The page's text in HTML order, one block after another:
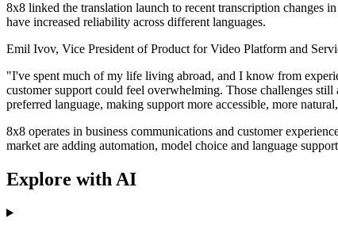
8x8 linked the translation launch to recent transcription changes
have increased reliability across different languages.
Emil Ivov, Vice President of Product for Video Platform and
"I've spent much of my life living abroad, and I know from
customer support could feel overwhelming. Those challenges
preferred language, making support more accessible, more
8x8 operates in business communications and customer
market are adding automation, model choice and language
Explore with AI